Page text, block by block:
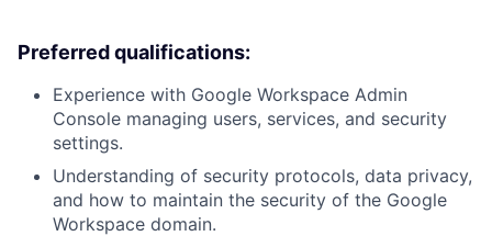
Preferred qualifications:
Experience with Google Workspace Admin
Console managing users, services, and security
settings.
Understanding of security protocols, data privacy,
and how to maintain the security of the Google
Workspace domain.